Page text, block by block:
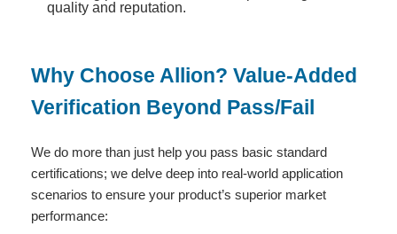
quality and reputation.
Why Choose Allion? Value-Added
Verification Beyond Pass/Fail
We do more than just help you pass basic standard
certifications; we delve deep into real-world application
scenarios to ensure your product’s superior market
performance: